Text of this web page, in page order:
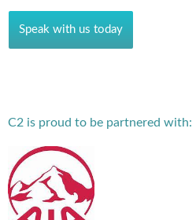
Speak with us today
C2 is proud to be partnered with: